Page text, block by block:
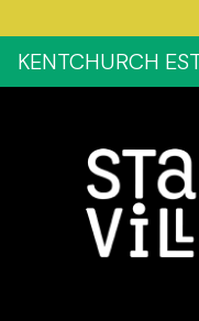
KENTCHURCH